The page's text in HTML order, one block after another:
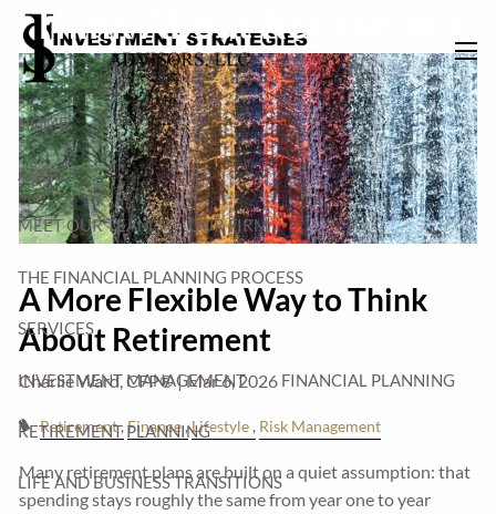
Skip to main content
HOME
ABOUT
MEET OUR TEAM OUR FIRM
THE FINANCIAL PLANNING PROCESS
SERVICES
INVESTMENT MANAGEMENT FINANCIAL PLANNING
RETIREMENT PLANNING
LIFE AND BUSINESS TRANSITIONS
Think About Retirement
A More Flexible Way to Think
About Retirement
Charlie Ward, CFP® |Mar 6, 2026
Retirement Finance Lifestyle Risk Management
Many retirement plans are built on a quiet assumption: that
spending stays roughly the same from year one to year